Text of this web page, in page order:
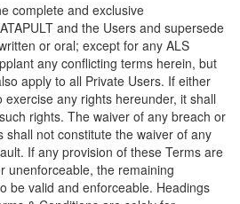
complete and exclusive
and the Users and supersede
or oral; except for any ALS
any conflicting terms herein, but
apply to all Private Users. If either
exercise any rights hereunder, it shall
rights. The waiver of any breach or
shall not constitute the waiver of any
If any provision of these Terms are
unenforceable, the remaining
be valid and enforceable. Headings